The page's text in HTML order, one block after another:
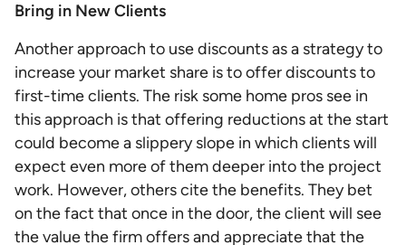
Bring in New Clients
Another approach to use discounts as a strategy to
increase your market share is to offer discounts to
first-time clients. The risk some home pros see in
this approach is that offering reductions at the start
could become a slippery slope in which clients will
expect even more of them deeper into the project
work. However, others cite the benefits. They bet
on the fact that once in the door, the client will see
the value the firm offers and appreciate that the